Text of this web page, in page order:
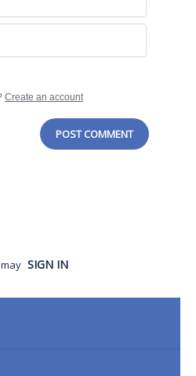
Create an account
POST COMMENT
SIGN IN